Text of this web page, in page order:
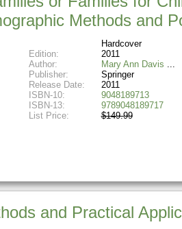
Methods and
Hardcover
Edition:
2011
Author:
Mary Ann Davis
Publisher:
Springer
Release Date:
2011
ISBN-10:
9048189713
ISBN-13:
9789048189717
List Price:
$149.99
and Practical